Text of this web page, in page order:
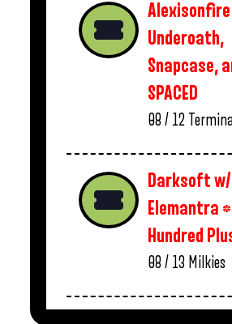
Underoath,
Snapcase,
SPACED
08 / 12
Darksoft w/
Elemantra
Hundred
08 / 13 Milkies